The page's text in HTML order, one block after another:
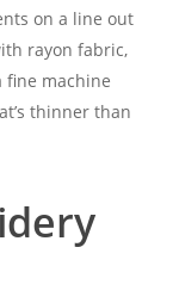
on a line out
rayon fabric,
fine machine
thinner than